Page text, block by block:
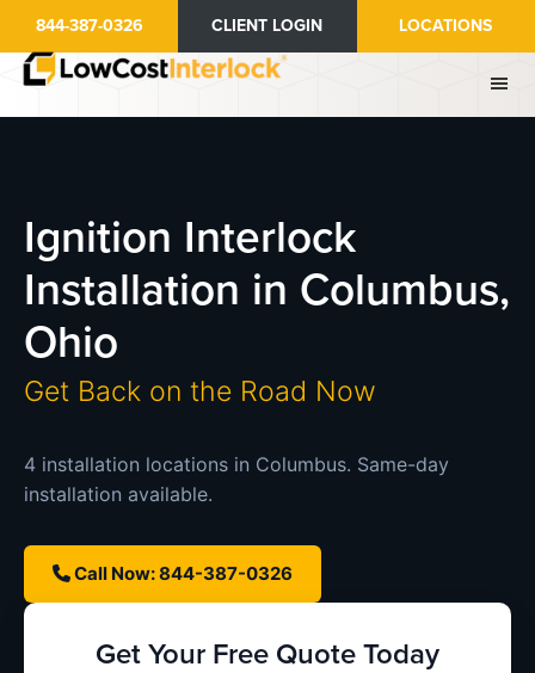
main
844-387-0326 CLIENT LOGIN LOCATIONS
Ignition Interlock
Installation in Columbus,
Ohio
Get Back on the Road Now
4 installation locations in Columbus. Same-day
installation available.
Call Now: 844-387-0326
Get Your Free Quote Today